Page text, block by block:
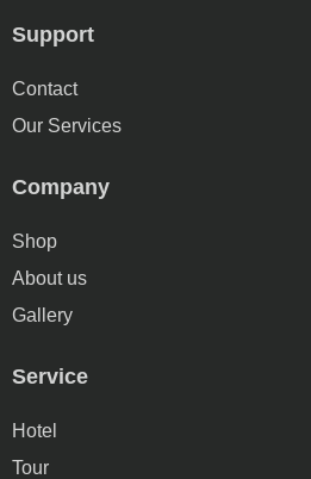
Support
Contact
Our Services
Company
Shop
About us
Gallery
Service
Hotel
Tour